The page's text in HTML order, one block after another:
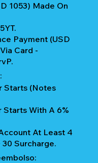
1053) Made On
Payment (USD
Card -
Starts (notes
Starts With A 6%
At Least 4
Surcharge.